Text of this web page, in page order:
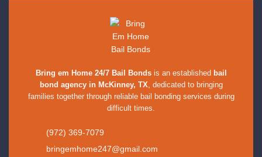
Bring em Home 24/7 Bail Bondsis an established bail
bond agency in McKinney, TX, dedicated to bringing
families together through reliable bail bonding services during
difficult times.
(972) 369-7079
bringemhome247@gmail.com